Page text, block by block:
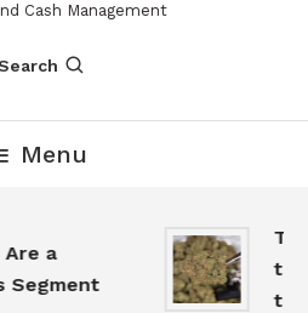
Cash Management
Menu
a
to
the